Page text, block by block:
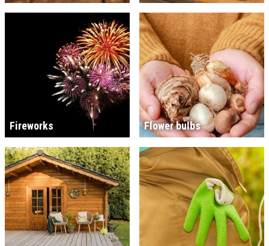
Fireworks Flower bulbs